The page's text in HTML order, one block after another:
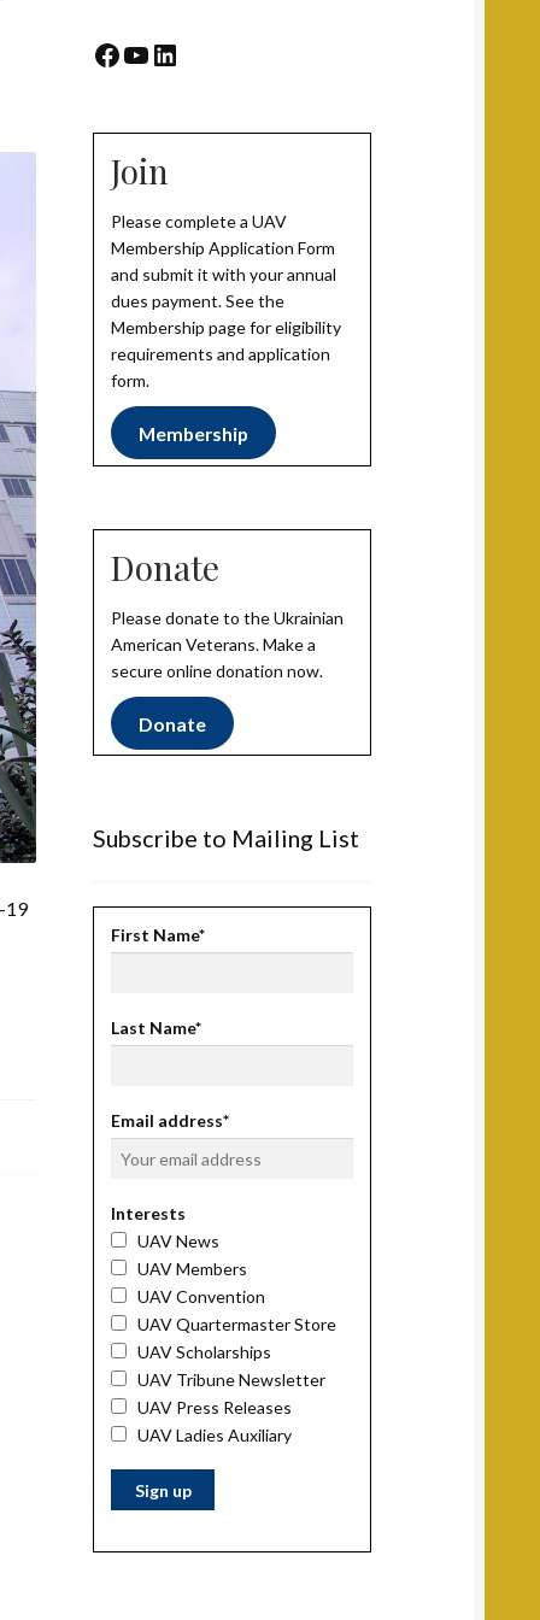
19
Facebook
YouTube
LinkedIn
Join
Please complete a UAV
Membership Application Form
and submit it with your annual
dues payment. See the
Membership page for eligibility
requirements and application
form.
Membership
Donate
Please donate to the Ukrainian
American Veterans. Make a
secure online donation now.
Donate
Subscribe to Mailing List
First Name*
Last Name*
Email address*
Interests
UAV News
UAV Members
UAV Convention
UAV Quartermaster Store
UAV Scholarships
UAV Tribune Newsletter
UAV Press Releases
UAV Ladies Auxiliary